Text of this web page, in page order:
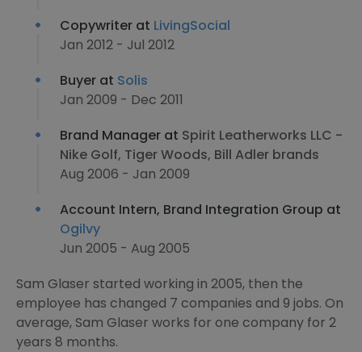
Copywriter at LivingSocial
Jan 2012 - Jul 2012
Buyer at Solis
Jan 2009 - Dec 2011
Brand Manager at Spirit Leatherworks LLC -
Nike Golf, Tiger Woods, Bill Adler brands
Aug 2006 - Jan 2009
Account Intern, Brand Integration Group at
Ogilvy
Jun 2005 - Aug 2005
Sam Glaser started working in 2005, then the
employee has changed 7 companies and 9 jobs. On
average, Sam Glaser works for one company for 2
years 8 months.